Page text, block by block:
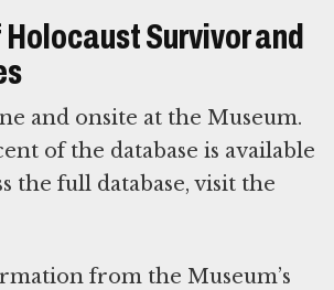
Survivor and
and onsite at the Museum.
of the database is available
the full database, visit the
from the Museum’s